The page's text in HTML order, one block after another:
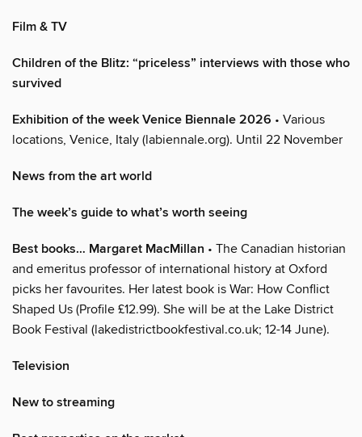
Film & TV
Children of the Blitz: “priceless” interviews with those who
survived
Exhibition of the week Venice Biennale 2026 • Various
locations, Venice, Italy (labiennale.org). Until 22 November
News from the art world
The week’s guide to what’s worth seeing
Best books… Margaret MacMillan • The Canadian historian
and emeritus professor of international history at Oxford
picks her favourites. Her latest book is War: How Conflict
Shaped Us (Profile £12.99). She will be at the Lake District
Book Festival (lakedistrictbookfestival.co.uk; 12-14 June).
Television
New to streaming